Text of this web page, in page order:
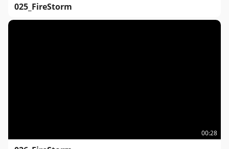
025_FireStorm
00:28